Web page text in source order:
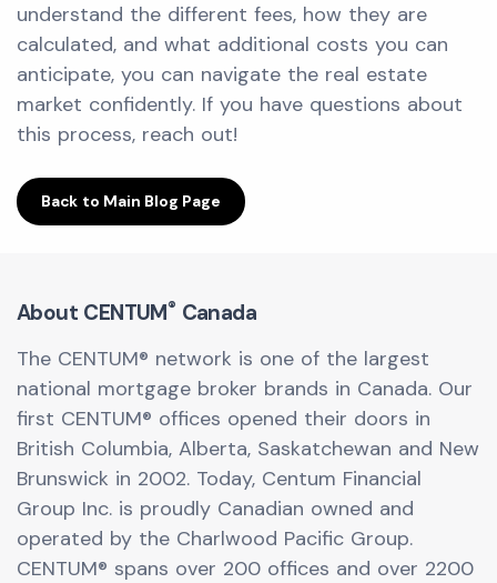
understand the different fees, how they are
calculated, and what additional costs you can
anticipate, you can navigate the real estate
market confidently. If you have questions about
this process, reach out!
Back to Main Blog Page
About CENTUM® Canada
The CENTUM® network is one of the largest
national mortgage broker brands in Canada. Our
first CENTUM® offices opened their doors in
British Columbia, Alberta, Saskatchewan and New
Brunswick in 2002. Today, Centum Financial
Group Inc. is proudly Canadian owned and
operated by the Charlwood Pacific Group.
CENTUM® spans over 200 offices and over 2200